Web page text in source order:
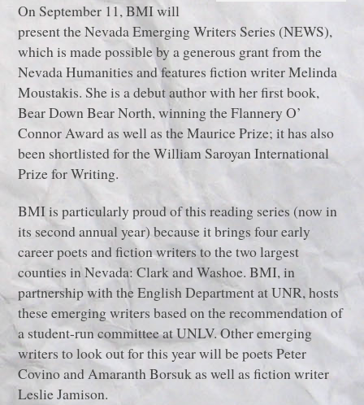
On September 11, BMI will
present the Nevada Emerging Writers Series (NEWS),
which is made possible by a generous grant from the
Nevada Humanities and features fiction writer Melinda
Moustakis. She is a debut author with her first book,
Bear Down Bear North, winning the Flannery O’
Connor Award as well as the Maurice Prize; it has also
been shortlisted for the William Saroyan International
Prize for Writing.
BMI is particularly proud of this reading series (now in
its second annual year) because it brings four early
career poets and fiction writers to the two largest
counties in Nevada: Clark and Washoe. BMI, in
partnership with the English Department at UNR, hosts
these emerging writers based on the recommendation of
a student-run committee at UNLV. Other emerging
writers to look out for this year will be poets Peter
Covino and Amaranth Borsuk as well as fiction writer
Leslie Jamison.